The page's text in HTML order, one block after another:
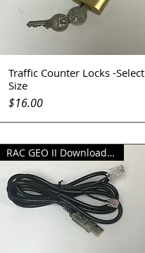
Quick View
Traffic Counter Locks -Select
Size
Price
$16.00
RAC GEO II Download Cable